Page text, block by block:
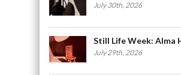
July 30th, 2026
Still Life Week: Alma
July 29th, 2026